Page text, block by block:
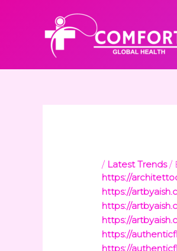
/ Latest Trends/
https://
https://
https://
https://
https://
https://